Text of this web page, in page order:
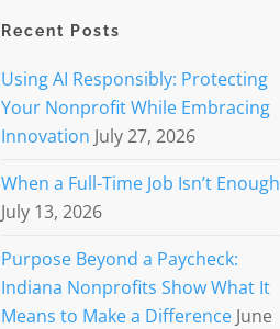
Recent Posts
Using AI Responsibly: Protecting
Your Nonprofit While Embracing
Innovation July 27, 2026
When a Full-Time Job Isn’t Enough
July 13, 2026
Purpose Beyond a Paycheck:
Indiana Nonprofits Show What It
Means to Make a Difference June